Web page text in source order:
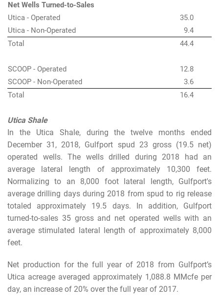
Net Wells Turned-to-Sales
Utica - Operated
35.0
Utica - Non-Operated
9.4
Total
44.4
SCOOP - Operated
12.8
SCOOP - Non-Operated
3.6
Total
16.4
Utica Shale
In the Utica Shale, during the twelve months ended
December 31, 2018, Gulfport spud 23 gross (19.5 net)
operated wells. The wells drilled during 2018 had an
average lateral length of approximately 10,300 feet.
Normalizing to an 8,000 foot lateral length, Gulfport's
average drilling days during 2018 from spud to rig release
totaled approximately 19.5 days. In addition, Gulfport
turned-to-sales 35 gross and net operated wells with an
average stimulated lateral length of approximately 8,000
feet.
Net production for the full year of 2018 from Gulfport’s
Utica acreage averaged approximately 1,088.8 MMcfe per
day, an increase of 20% over the full year of 2017.